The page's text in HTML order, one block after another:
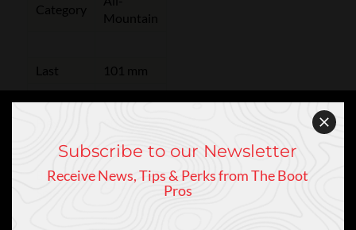
Category
Mountain
Last 101 mm
Boot
GripWalk
Subscribe to our Newsletter
Receive News, Tips & Perks from The Boot
Pros